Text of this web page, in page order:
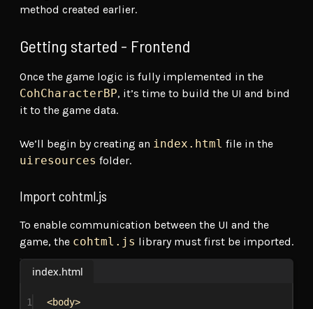
method created earlier.
Getting started - Frontend
Once the game logic is fully implemented in the
CohCharacterBP, it’s time to build the UI and bind
it to the game data.
We’ll begin by creating an index.html file in the
uiresources folder.
Import cohtml.js
To enable communication between the UI and the
game, the cohtml.js library must first be imported.
index.html
1 <body>